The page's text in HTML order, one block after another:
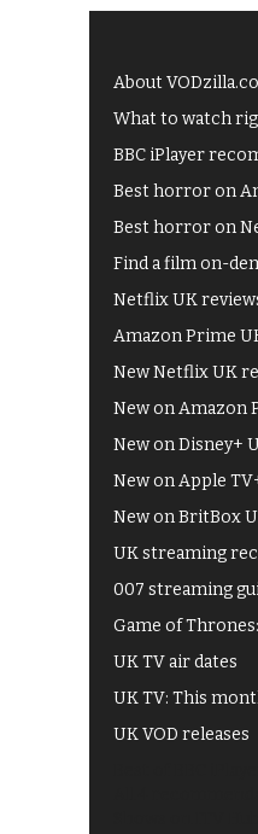
About VODzilla.co
What to watch
BBC iPlayer
Best horror on
Best horror on
Find a film on-
Netflix UK
Amazon Prime
New Netflix UK
New on Amazon
New on Disney+
New on Apple
New on BritBox
UK streaming
007 streaming
Game of
UK TV air dates
UK TV: This
UK VOD releases